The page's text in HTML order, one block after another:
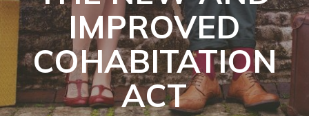
IMPROVED
COHABITATION
ACT